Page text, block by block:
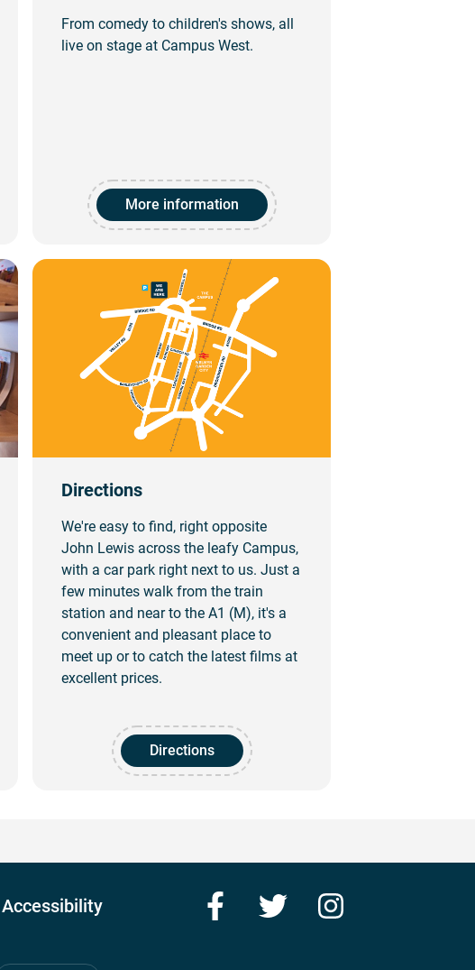
From comedy to children's shows, all
live on stage at Campus West.
More information
Directions
We're easy to find, right opposite
John Lewis across the leafy Campus,
with a car park right next to us. Just a
few minutes walk from the train
station and near to the A1 (M), it's a
convenient and pleasant place to
meet up or to catch the latest films at
excellent prices.
Directions
Accessibility FacebookTwitter